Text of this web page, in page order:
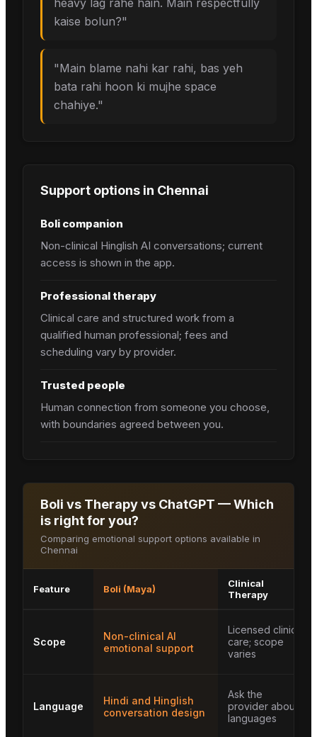
heavy lag rahe hain. Main respectfully
kaise bolun?"
"Main blame nahi kar rahi, bas yeh
bata rahi hoon ki mujhe space
chahiye."
Support options in Chennai
Boli companion
Non-clinical Hinglish AI conversations; current
access is shown in the app.
Professional therapy
Clinical care and structured work from a
qualified human professional; fees and
scheduling vary by provider.
Trusted people
Human connection from someone you choose,
with boundaries agreed between you.
Boli vs Therapy vs ChatGPT — Which
is right for you?
Comparing emotional support options available in
Chennai
Feature Boli (Maya)
Clinical
Therapy
Scope
Non-clinical AI
emotional support
Licensed clinical
care; scope
varies
Language
Hindi and Hinglish
conversation design
Ask the
provider about
languages